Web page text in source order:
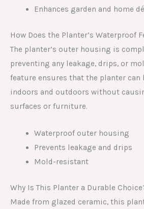
Enhances garden and home
How Does the Planter’s Waterproof
The planter’s outer housing is
preventing any leakage, drips, or
feature ensures that the planter can
indoors and outdoors without
surfaces or furniture.
Waterproof outer housing
Prevents leakage and drips
Mold-resistant
Why Is This Planter a Durable
Made from glazed ceramic, this